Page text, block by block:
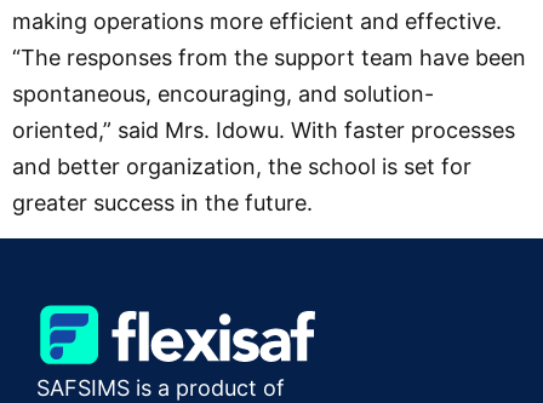
making operations more efficient and effective.
“The responses from the support team have been
spontaneous, encouraging, and solution-
oriented,” said Mrs. Idowu. With faster processes
and better organization, the school is set for
greater success in the future.
SAFSIMS is a product of